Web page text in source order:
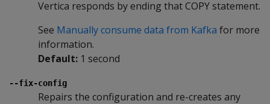
Vertica responds by ending that COPY statement.
See Manually consume data from Kafka for more
information.
Default: 1 second
--fix-config
Repairs the configuration and re-creates any